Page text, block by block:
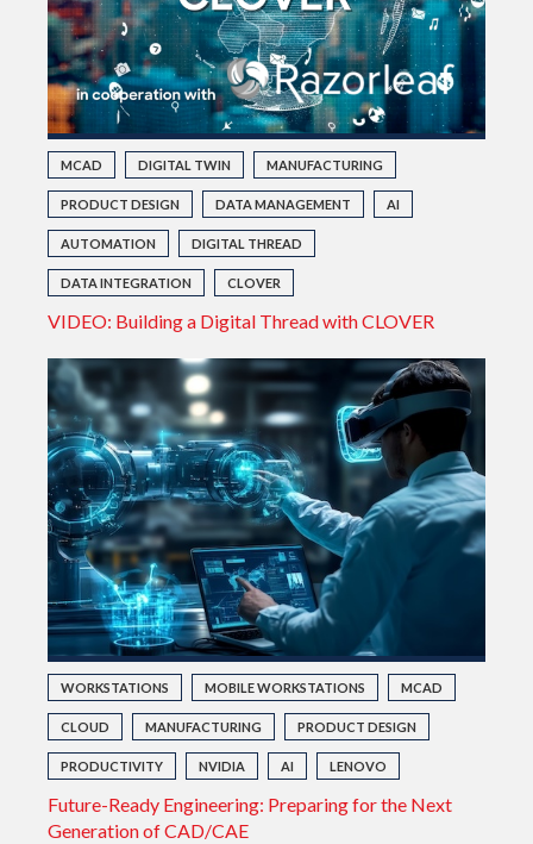
MCAD DIGITAL TWIN MANUFACTURING
PRODUCT DESIGN DATA MANAGEMENT AI
AUTOMATION DIGITAL THREAD
DATA INTEGRATION CLOVER
VIDEO: Building a Digital Thread with CLOVER
WORKSTATIONS MOBILE WORKSTATIONS MCAD
CLOUD MANUFACTURING PRODUCT DESIGN
PRODUCTIVITY NVIDIA AI LENOVO
Future-Ready Engineering: Preparing for the Next
Generation of CAD/CAE